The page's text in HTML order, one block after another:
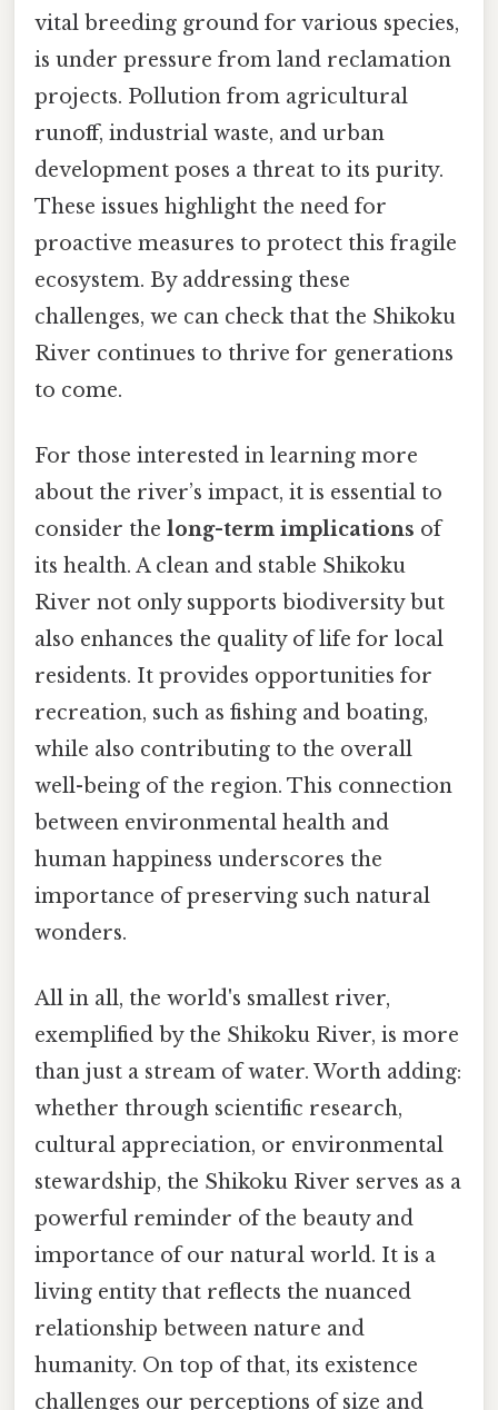
vital breeding ground for various species,
is under pressure from land reclamation
projects. Pollution from agricultural
runoff, industrial waste, and urban
development poses a threat to its purity.
These issues highlight the need for
proactive measures to protect this fragile
ecosystem. By addressing these
challenges, we can check that the Shikoku
River continues to thrive for generations
to come.
For those interested in learning more
about the river’s impact, it is essential to
consider the long-term implications of
its health. A clean and stable Shikoku
River not only supports biodiversity but
also enhances the quality of life for local
residents. It provides opportunities for
recreation, such as fishing and boating,
while also contributing to the overall
well-being of the region. This connection
between environmental health and
human happiness underscores the
importance of preserving such natural
wonders.
All in all, the world's smallest river,
exemplified by the Shikoku River, is more
than just a stream of water. Worth adding:
whether through scientific research,
cultural appreciation, or environmental
stewardship, the Shikoku River serves as a
powerful reminder of the beauty and
importance of our natural world. It is a
living entity that reflects the nuanced
relationship between nature and
humanity. On top of that, its existence
challenges our perceptions of size and